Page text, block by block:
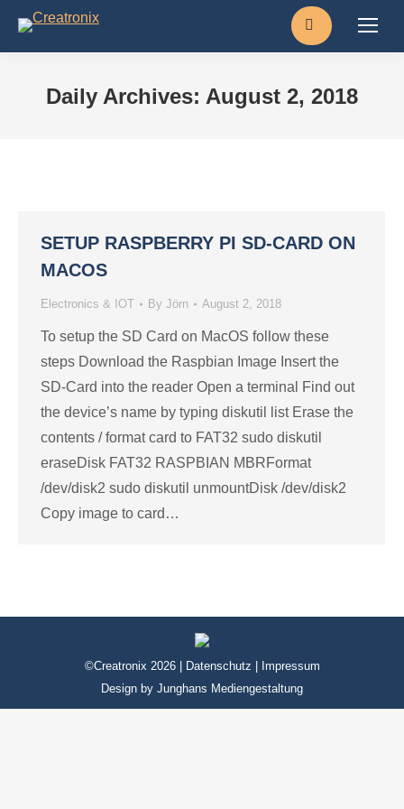
Search:
Daily Archives: August 2, 2018
SETUP RASPBERRY PI SD-CARD ON
MACOS
Electronics & IOT By Jörn August 2, 2018
To setup the SD Card on MacOS follow these
steps Download the Raspbian Image Insert the
SD-Card into the reader Open a terminal Find out
the device’s name by typing diskutil list Erase the
contents / format card to FAT32 sudo diskutil
eraseDisk FAT32 RASPBIAN MBRFormat
/dev/disk2 sudo diskutil unmountDisk /dev/disk2
Copy image to card…
©Creatronix 2026 | Datenschutz
Impressum
Design by Junghans Mediengestaltung